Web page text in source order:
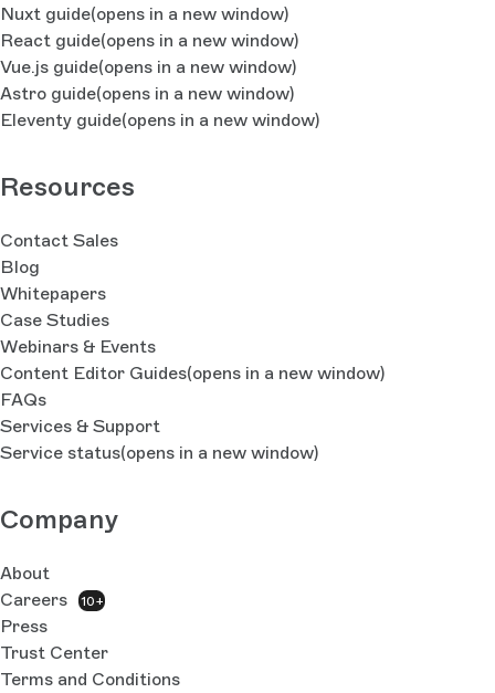
Nuxt guide(opens in a new window)
React guide(opens in a new window)
Vue.js guide(opens in a new window)
Astro guide(opens in a new window)
Eleventy guide(opens in a new window)
Resources
Contact Sales
Blog
Whitepapers
Case Studies
Webinars & Events
Content Editor Guides(opens in a new window)
FAQs
Services & Support
Service status(opens in a new window)
Company
About
Careers
10+
Press
Trust Center
Terms and Conditions